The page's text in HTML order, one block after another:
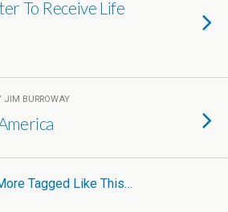
To Receive Life
JIM BURROWAY
Tagged Like This…